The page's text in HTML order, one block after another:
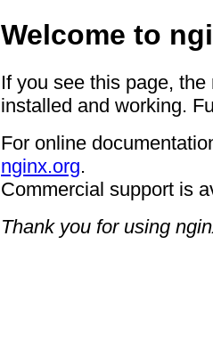
Welcome to
If you see this page,
installed and working.
For online
nginx.org.
Commercial support is
Thank you for using